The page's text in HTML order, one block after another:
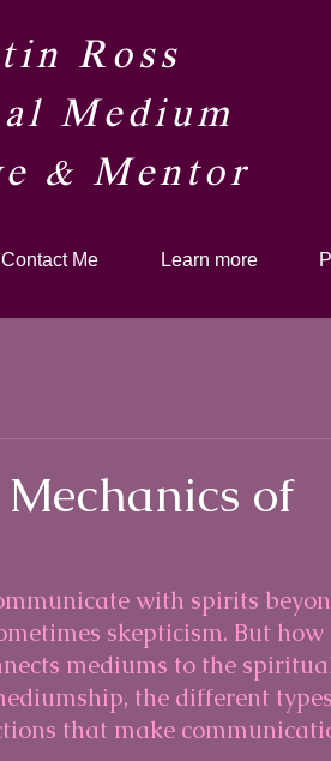
Ross
Medium
& Mentor​
Contact Me Learn more
of
with spirits
skepticism. But how
mediums to the
the different
that make